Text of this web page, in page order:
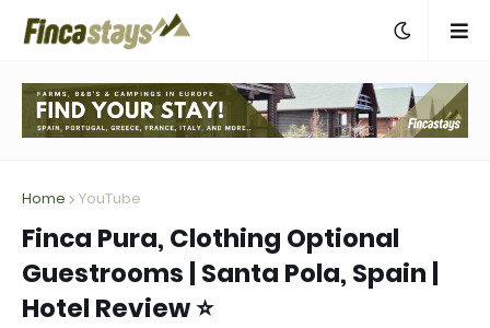
Home YouTube
Finca Pura, Clothing Optional
Guestrooms | Santa Pola, Spain |
Hotel Review ⭐